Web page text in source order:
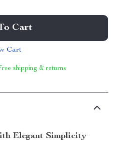
Cart
Cart
shipping & returns
Elegant Simplicity